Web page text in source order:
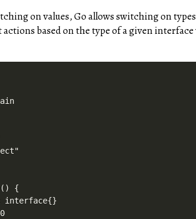
on values, Go allows switching on
based on the type of a given interface
{
interface{}